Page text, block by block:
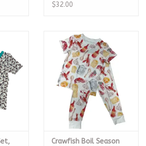
$32.00
Crawfish Boil Season